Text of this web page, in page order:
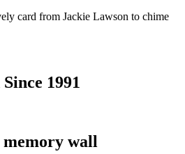
card from Jackie Lawson to chime
1991
wall